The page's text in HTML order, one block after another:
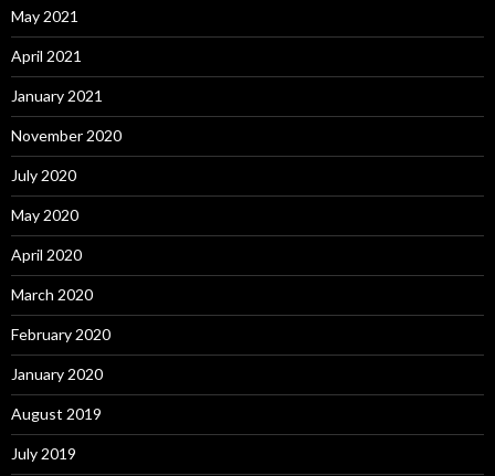
May 2021
April 2021
January 2021
November 2020
July 2020
May 2020
April 2020
March 2020
February 2020
January 2020
August 2019
July 2019